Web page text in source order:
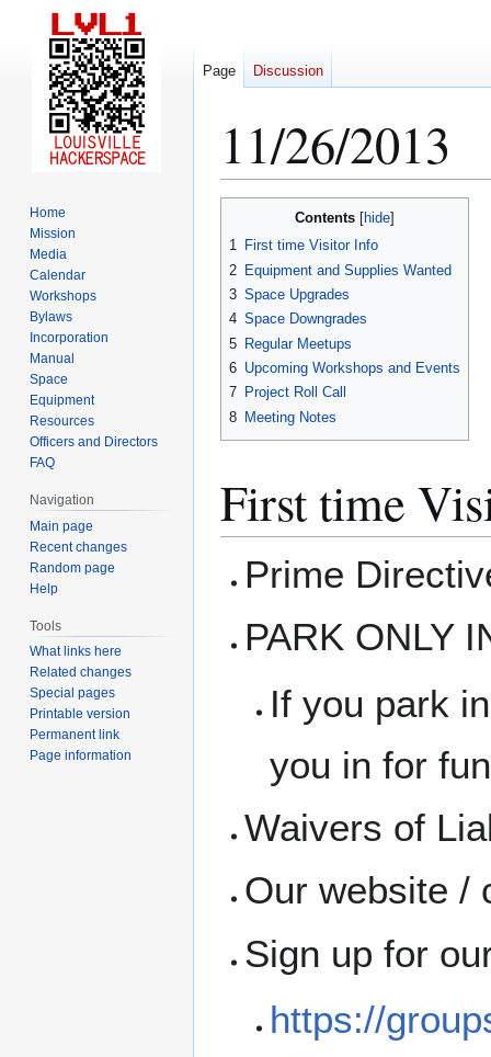
11/26/2013
Contents
1 First time Visitor Info
2 Equipment and Supplies Wanted
3 Space Upgrades
4 Space Downgrades
5 Regular Meetups
6 Upcoming Workshops and Events
7 Project Roll Call
8 Meeting Notes
First time
Prime
PARK ONLY
If you park
you in for
Waivers of
Our website /
Sign up for
https://
Page Discussion
Home
Mission
Media
Calendar
Workshops
Bylaws
Incorporation
Manual
Space
Equipment
Resources
Officers and Directors
FAQ
Navigation
Main page
Recent changes
Random page
Help
Tools
What links here
Related changes
Special pages
Printable version
Permanent link
Page information